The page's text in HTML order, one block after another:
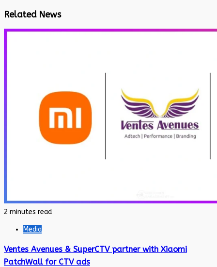
Related News
2 minutes read
Media
Ventes Avenues & SuperCTV partner with Xiaomi
PatchWall for CTV ads